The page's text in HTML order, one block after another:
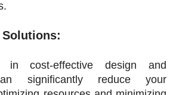
in cost-effective design and
significantly reduce your